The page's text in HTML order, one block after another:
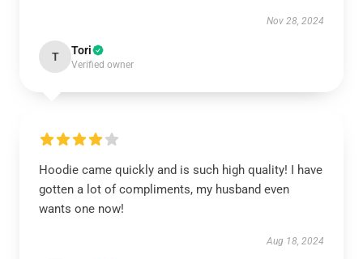
Nov 28, 2024
T Tori
Verified owner
Hoodie came quickly and is such high quality! I have
gotten a lot of compliments, my husband even
wants one now!
Aug 18, 2024